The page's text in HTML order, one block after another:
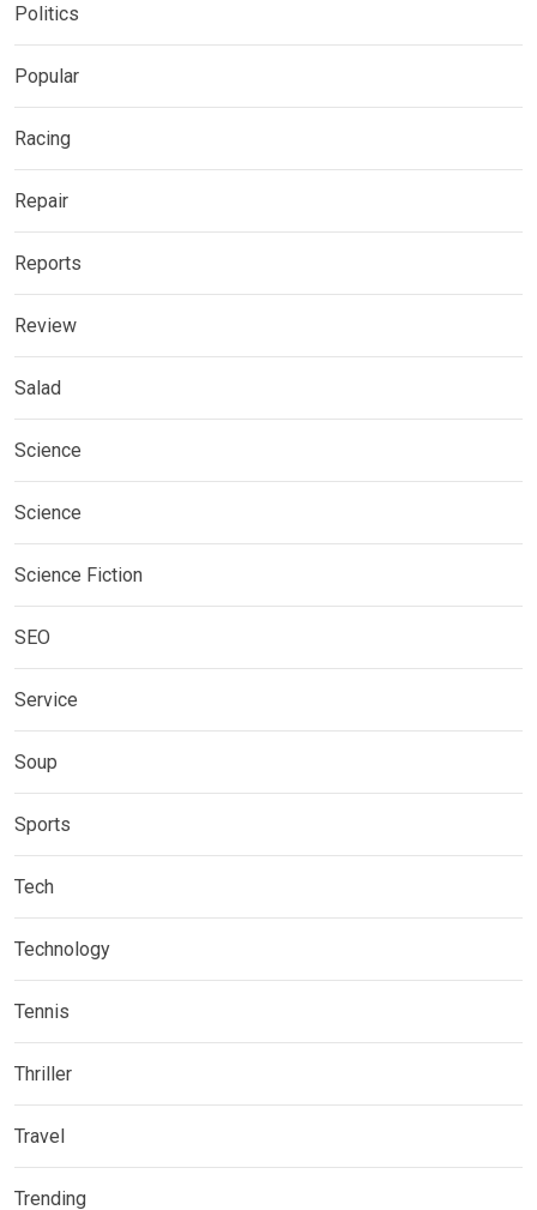
Politics
Popular
Racing
Repair
Reports
Review
Salad
Science
Science
Science Fiction
SEO
Service
Soup
Sports
Tech
Technology
Tennis
Thriller
Travel
Trending